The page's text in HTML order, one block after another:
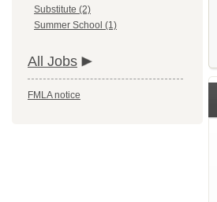
Substitute (2)
Summer School (1)
All Jobs
FMLA notice